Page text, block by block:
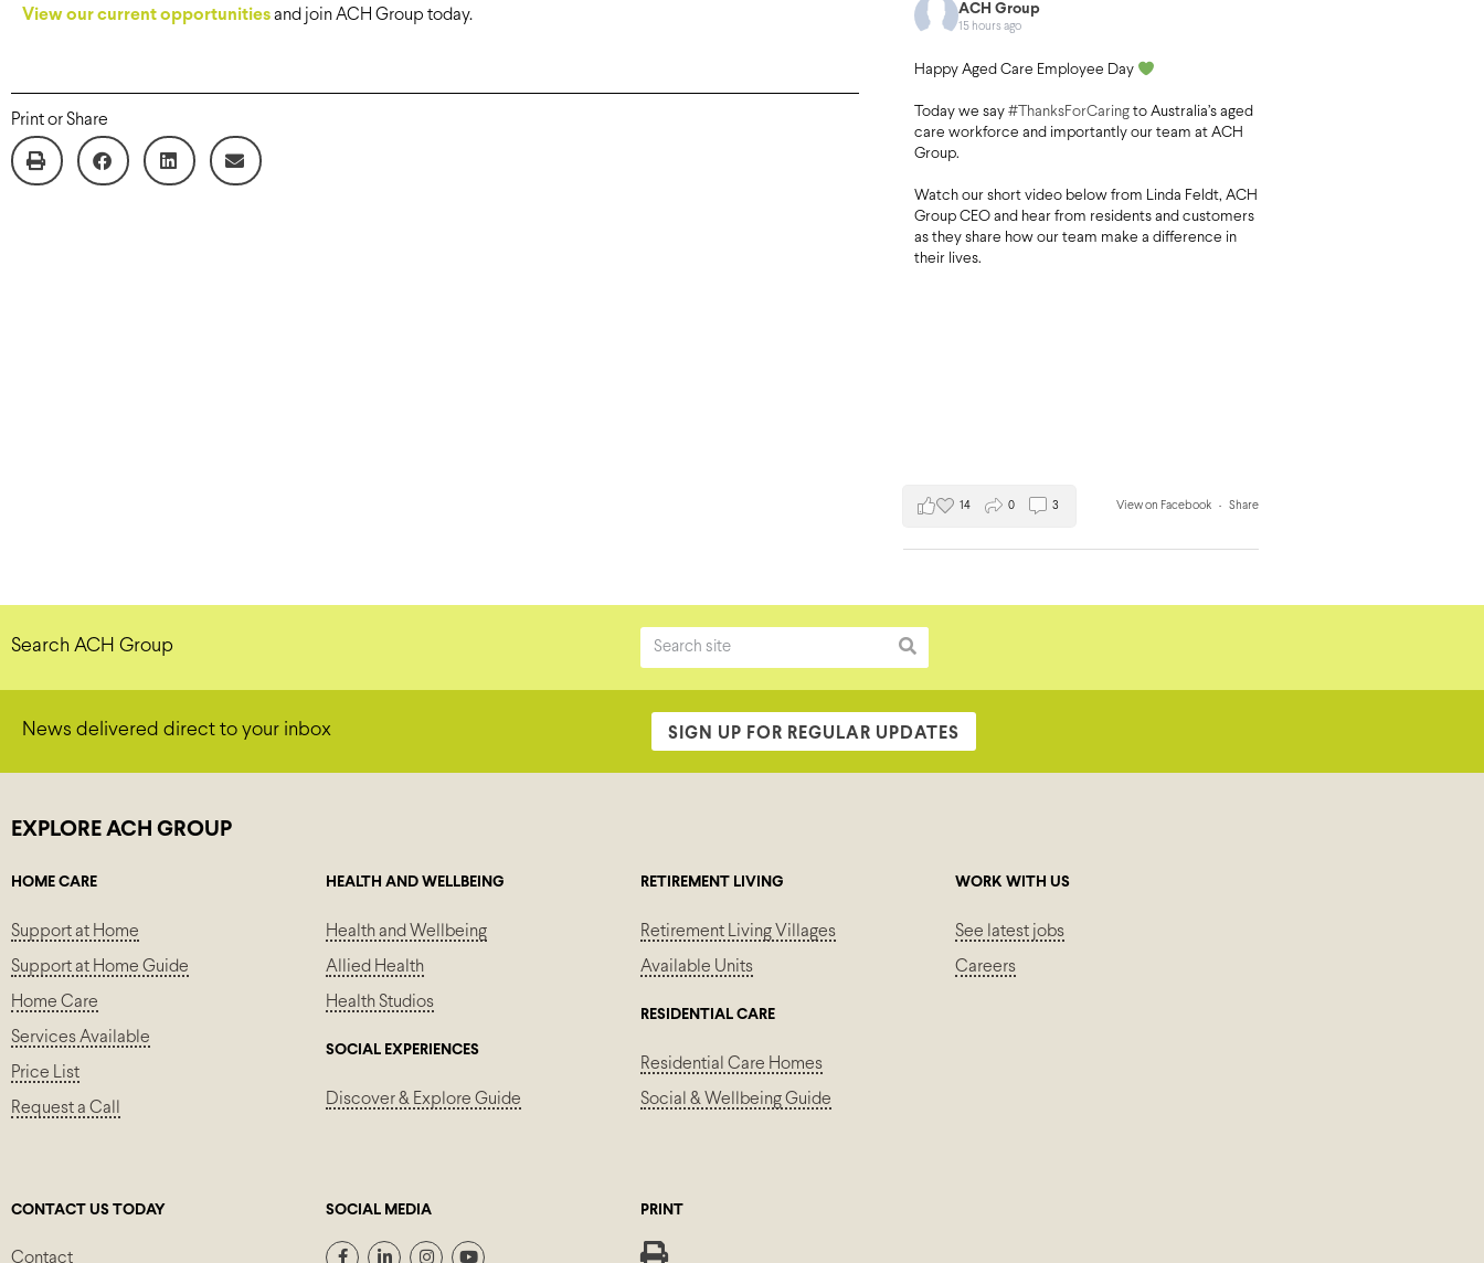
View our current opportunities and join ACH Group today.
Print or Share
ACH Group
15 hours ago
Happy Aged Care Employee Day
Today we say #ThanksForCaring to Australia’s aged
care workforce and importantly our team at ACH
Group.
Watch our short video below from Linda Feldt, ACH
Group CEO and hear from residents and customers
as they share how our team make a difference in
their lives.
View on Facebook · Share
14 0 3
Search ACH Group
News delivered direct to your inbox SIGN UP FOR REGULAR UPDATES
EXPLORE ACH GROUP
HOME CARE
Support at Home
Support at Home Guide
Home Care
Services Available
Price List
Request a Call
HEALTH AND WELLBEING
Health and Wellbeing
Allied Health
Health Studios
SOCIAL EXPERIENCES
Discover & Explore Guide
RETIREMENT LIVING
Retirement Living Villages
Available Units
RESIDENTIAL CARE
Residential Care Homes
Social & Wellbeing Guide
WORK WITH US
See latest jobs
Careers
CONTACT US TODAY
Contact
SOCIAL MEDIA PRINT